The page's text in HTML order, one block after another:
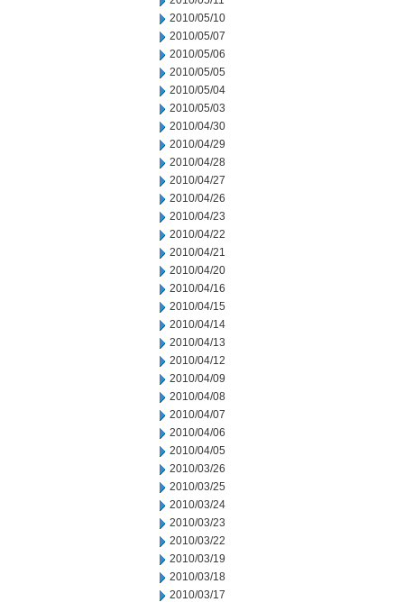
2010/05/10
2010/05/07
2010/05/06
2010/05/05
2010/05/04
2010/05/03
2010/04/30
2010/04/29
2010/04/28
2010/04/27
2010/04/26
2010/04/23
2010/04/22
2010/04/21
2010/04/20
2010/04/16
2010/04/15
2010/04/14
2010/04/13
2010/04/12
2010/04/09
2010/04/08
2010/04/07
2010/04/06
2010/04/05
2010/03/26
2010/03/25
2010/03/24
2010/03/23
2010/03/22
2010/03/19
2010/03/18
2010/03/17